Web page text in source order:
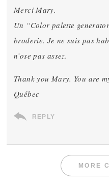
Merci Mary.
Un “Color palette
broderie. Je ne suis pas
n’ose pas assez.
Thank you Mary. You are
Québec
REPLY
MORE